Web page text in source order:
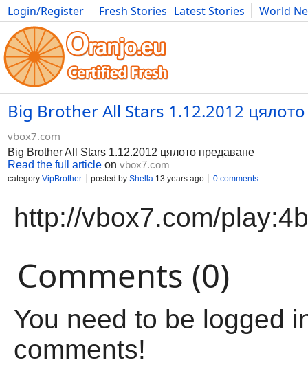
Login/Register Fresh Stories Latest Stories
World
Movies Anime Music Art Cars Advice Science
Big Brother All Stars 1.12.2012
vbox7.com
Big Brother All Stars 1.12.2012 цялото предаване
Read the full article on vbox7.com
category VipBrother posted by Shella 13 years ago 0 comments
http://vbox7.com/
Comments (0)
You need to be logged
comments!